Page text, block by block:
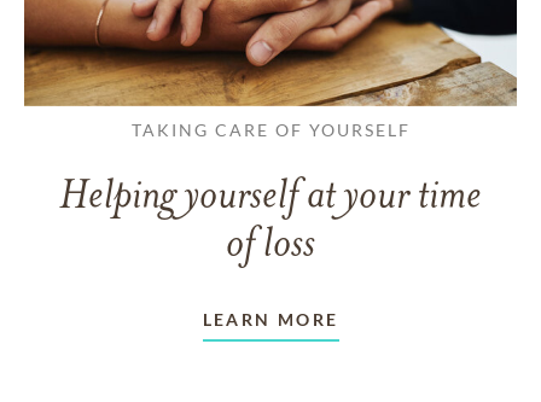
TAKING CARE OF YOURSELF
Helping yourself at your time
of loss
LEARN MORE